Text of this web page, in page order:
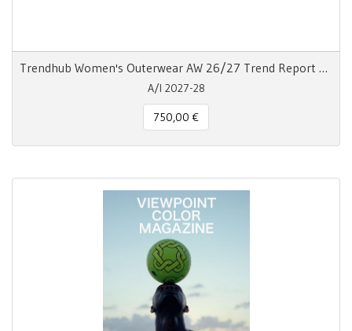
Trendhub Women's Outerwear AW 26/27 Trend Report Digitale
A/I 2027-28
750,00 €